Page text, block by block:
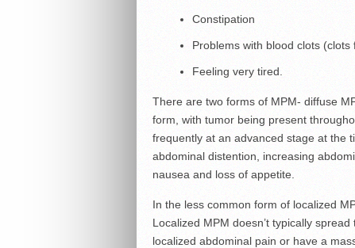
Constipation
Problems with blood clots (clots
Feeling very tired.
There are two forms of MPM- diffuse
form, with tumor being present
frequently at an advanced stage at the
abdominal distention, increasing
nausea and loss of appetite.
In the less common form of localized
Localized MPM doesn’t typically
localized abdominal pain or have a